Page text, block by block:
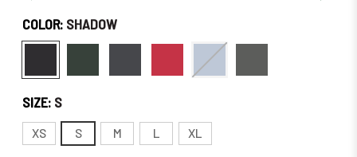
COLOR: SHADOW
SIZE: S
XS S M L XL